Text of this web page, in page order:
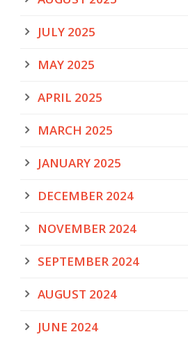
JULY 2025
MAY 2025
APRIL 2025
MARCH 2025
JANUARY 2025
DECEMBER 2024
NOVEMBER 2024
SEPTEMBER 2024
AUGUST 2024
JUNE 2024